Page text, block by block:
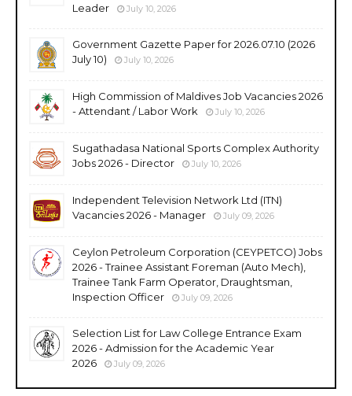
Leader
July 10, 2026
Government Gazette Paper for 2026.07.10 (2026
July 10)
July 10, 2026
High Commission of Maldives Job Vacancies 2026
- Attendant / Labor Work
July 10, 2026
Sugathadasa National Sports Complex Authority
Jobs 2026 - Director
July 10, 2026
Independent Television Network Ltd (ITN)
Vacancies 2026 - Manager
July 09, 2026
Ceylon Petroleum Corporation (CEYPETCO) Jobs
2026 - Trainee Assistant Foreman (Auto Mech),
Trainee Tank Farm Operator, Draughtsman,
Inspection Officer
July 09, 2026
Selection List for Law College Entrance Exam
2026 - Admission for the Academic Year
2026
July 09, 2026